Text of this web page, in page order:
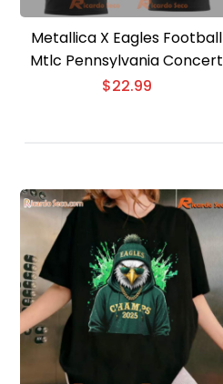
Metallica X Eagles Football
Mtlc Pennsylvania Concert
Limited Edition T-shirt
$22.99